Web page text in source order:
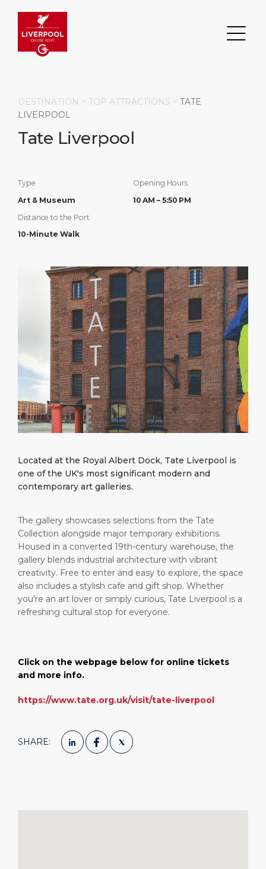
What to Buy
Special Tips
Public Holidays
Port Information
Port Location
Health, Safety & Environment
Transportation
About Us
Media Center
Contact
Search
PORT
ABOUT US
DESTINATION
DESTINATION > TOP ATTRACTIONS > TATE
LIVERPOOL
Tate Liverpool
Type
Art & Museum
Opening Hours
10 AM – 5:50 PM
Distance to the Port
10-Minute Walk
Located at the Royal Albert Dock, Tate Liverpool is
one of the UK's most significant modern and
contemporary art galleries.
The gallery showcases selections from the Tate
Collection alongside major temporary exhibitions.
Housed in a converted 19th-century warehouse, the
gallery blends industrial architecture with vibrant
creativity. Free to enter and easy to explore, the space
also includes a stylish cafe and gift shop. Whether
you're an art lover or simply curious, Tate Liverpool is a
refreshing cultural stop for everyone.
Click on the webpage below for online tickets
and more info.
https://www.tate.org.uk/visit/tate-liverpool
SHARE: